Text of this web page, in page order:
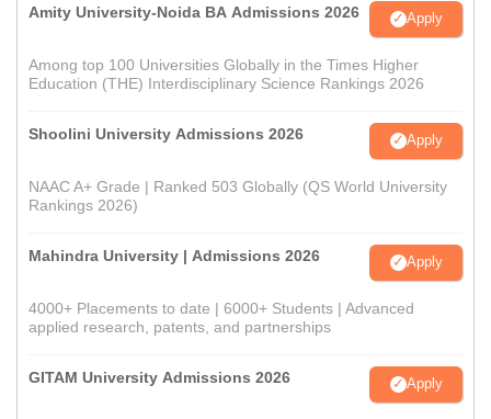
Amity University-Noida BA Admissions 2026 Apply
Among top 100 Universities Globally in the Times Higher
Education (THE) Interdisciplinary Science Rankings 2026
Shoolini University Admissions 2026 Apply
NAAC A+ Grade | Ranked 503 Globally (QS World University
Rankings 2026)
Mahindra University | Admissions 2026 Apply
4000+ Placements to date | 6000+ Students | Advanced
applied research, patents, and partnerships
GITAM University Admissions 2026 Apply